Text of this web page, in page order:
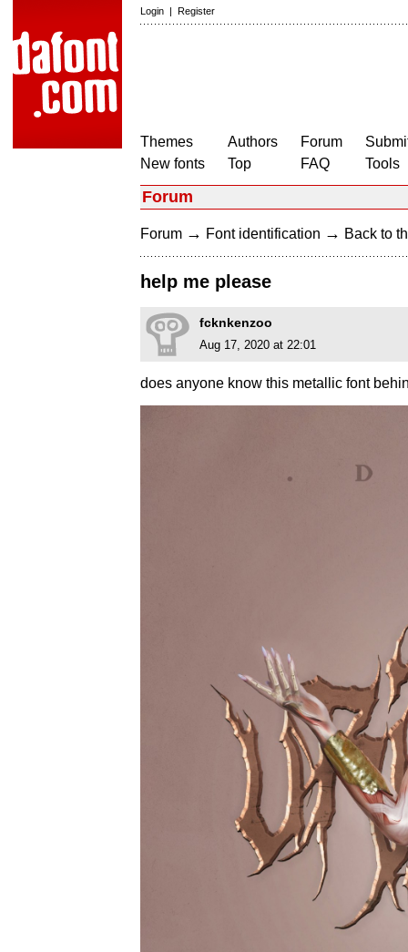
Login | Register
Themes
New fonts
Authors
Top
Forum
FAQ
Tools
Forum
Forum → Font identification → Back to
help me please
fcknkenzoo
Aug 17, 2020 at 22:01
does anyone know this metallic font